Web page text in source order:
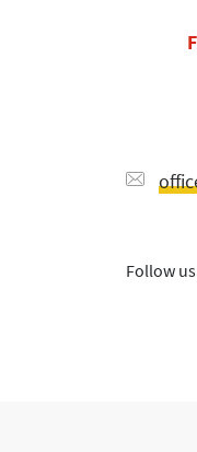
Follow